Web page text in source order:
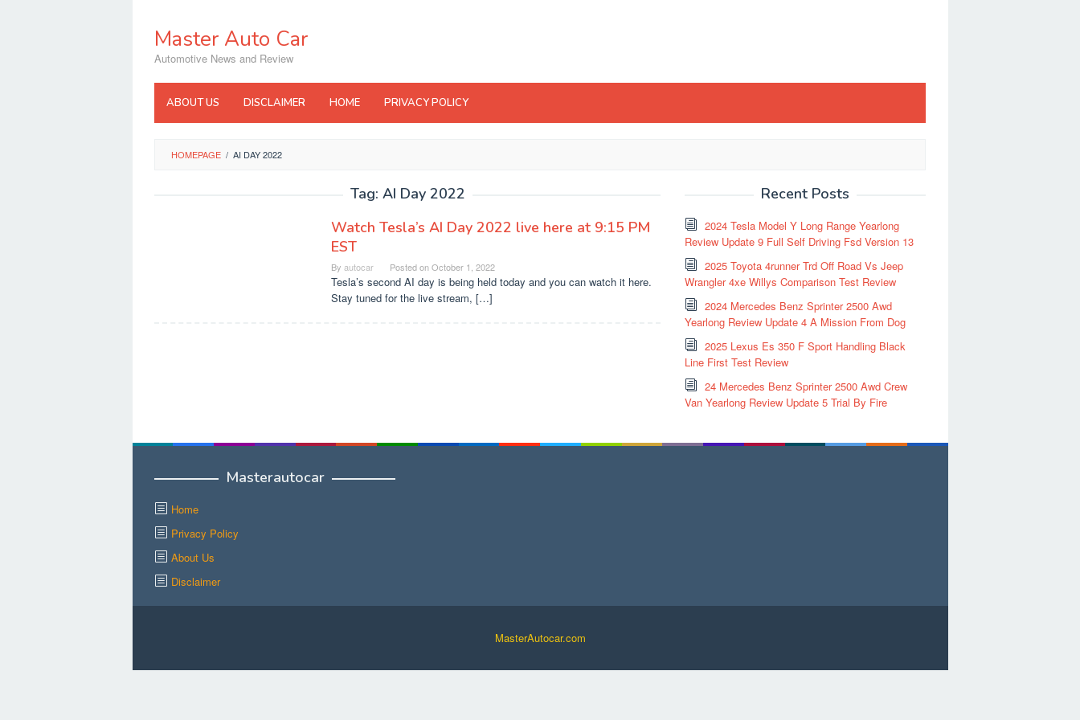
contentMaster Auto Car
Automotive News and Review
ABOUT US DISCLAIMER HOME PRIVACY POLICY
HOMEPAGE / AI DAY 2022
Tag: AI Day 2022
Watch Tesla’s AI Day 2022 live here at 9:15 PM
EST
By autocar Posted onOctober 1, 2022
Tesla’s second AI day is being held today and you can watch it here.
Stay tuned for the live stream, […]
Recent Posts
2024 Tesla Model Y Long Range Yearlong
Review Update 9 Full Self Driving Fsd Version 13
2025 Toyota 4runner Trd Off Road Vs Jeep
Wrangler 4xe Willys Comparison Test Review
2024 Mercedes Benz Sprinter 2500 Awd
Yearlong Review Update 4 A Mission From Dog
2025 Lexus Es 350 F Sport Handling Black
Line First Test Review
24 Mercedes Benz Sprinter 2500 Awd Crew
Van Yearlong Review Update 5 Trial By Fire
Masterautocar
Home
Privacy Policy
About Us
Disclaimer
MasterAutocar.com